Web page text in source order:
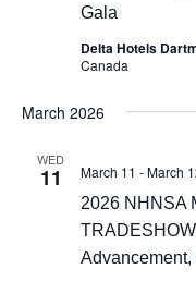
Gala
Delta Hotels
Canada
March 2026
WED
11
2026 NHNSA
March 11 -March